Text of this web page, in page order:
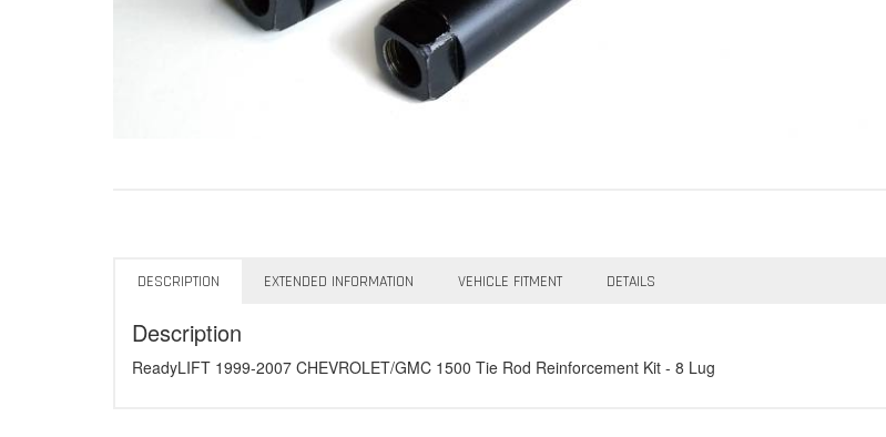
DESCRIPTION EXTENDED INFORMATION VEHICLE FITMENT DETAILS
Description
ReadyLIFT 1999-2007 CHEVROLET/GMC 1500 Tie Rod Reinforcement Kit - 8 Lug